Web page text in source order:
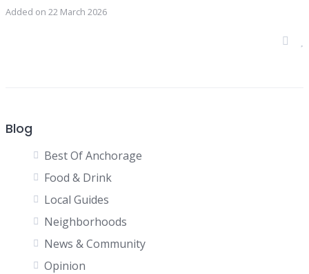
Added on 22 March 2026
Blog
Best Of Anchorage
Food & Drink
Local Guides
Neighborhoods
News & Community
Opinion